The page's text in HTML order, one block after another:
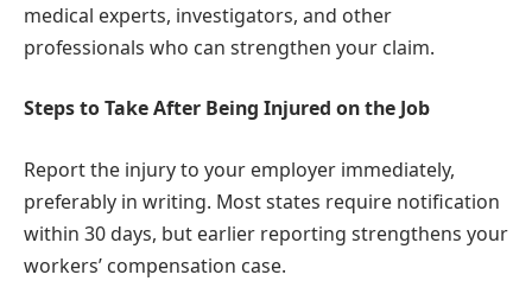
medical experts, investigators, and other
professionals who can strengthen your claim.
Steps to Take After Being Injured on the Job
Report the injury to your employer immediately,
preferably in writing. Most states require notification
within 30 days, but earlier reporting strengthens your
workers’ compensation case.